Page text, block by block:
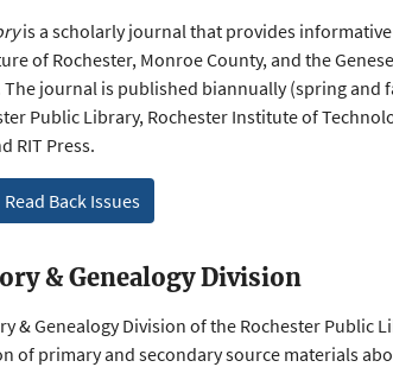
is a scholarly journal that provides
of Rochester, Monroe County, and the
The journal is published biannually (spring and
Public Library, Rochester Institute of
RIT Press.
Read Back Issues
& Genealogy Division
& Genealogy Division of the Rochester Public
of primary and secondary source materials